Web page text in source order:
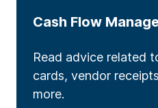
Cash Flow
Read advice related
cards, vendor
more.
Access to Capital
Read advice related
cards, vendor
more.
Global Expansion
Explore topics
hiring, contracts,
and more.